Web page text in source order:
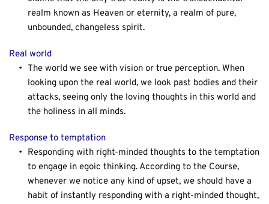
realm known as Heaven or eternity, a realm of pure,
unbounded, changeless spirit.
Real world
The world we see with vision or true perception. When
looking upon the real world, we look past bodies and their
attacks, seeing only the loving thoughts in this world and
the holiness in all minds.
Response to temptation
Responding with right-minded thoughts to the temptation
to engage in egoic thinking. According to the Course,
whenever we notice any kind of upset, we should have a
habit of instantly responding with a right-minded thought,